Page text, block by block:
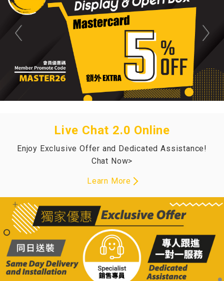
Live Chat 2.0 Online
Enjoy Exclusive Offer and Dedicated Assistance!
Chat Now>
Learn More